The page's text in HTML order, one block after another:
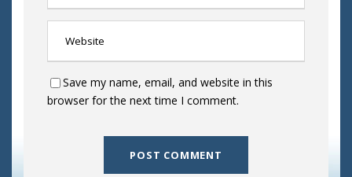
Save my name, email, and website in this
browser for the next time I comment.